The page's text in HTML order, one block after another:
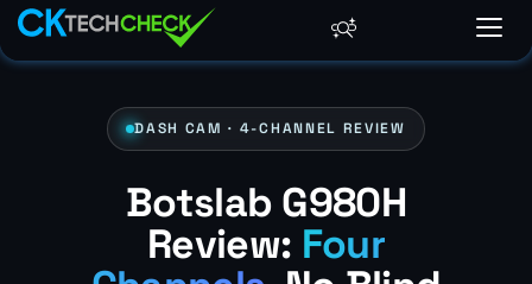
DASH CAM · 4-CHANNEL REVIEW
Botslab G980H
Review: Four